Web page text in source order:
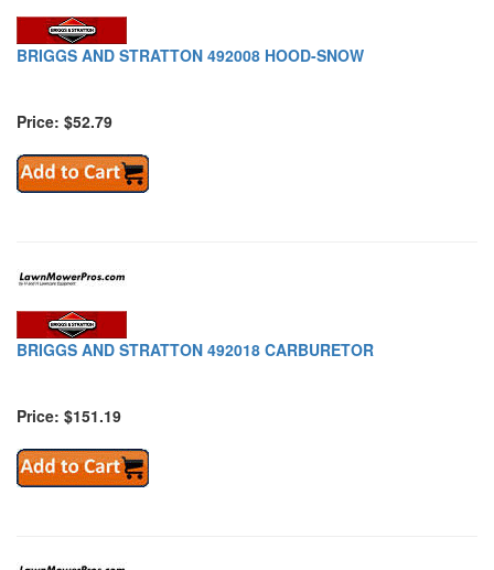
BRIGGS AND STRATTON 492008 HOOD-SNOW
Price: $52.79
BRIGGS AND STRATTON 492018 CARBURETOR
Price: $151.19